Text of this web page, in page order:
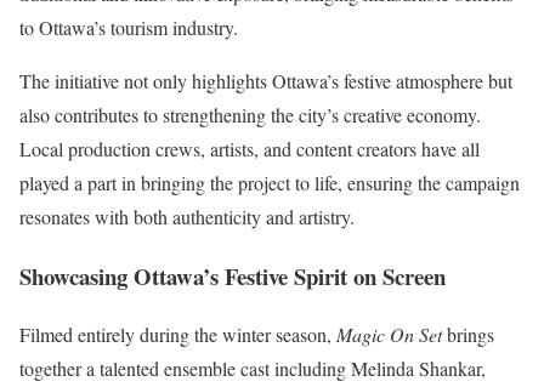
to Ottawa’s tourism industry.
The initiative not only highlights Ottawa’s festive atmosphere but
also contributes to strengthening the city’s creative economy.
Local production crews, artists, and content creators have all
played a part in bringing the project to life, ensuring the campaign
resonates with both authenticity and artistry.
Showcasing Ottawa’s Festive Spirit on Screen
Filmed entirely during the winter season, Magic On Setbrings
together a talented ensemble cast including Melinda Shankar,